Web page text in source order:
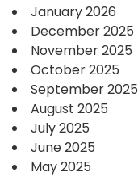
January 2026
December 2025
November 2025
October 2025
September 2025
August 2025
July 2025
June 2025
May 2025